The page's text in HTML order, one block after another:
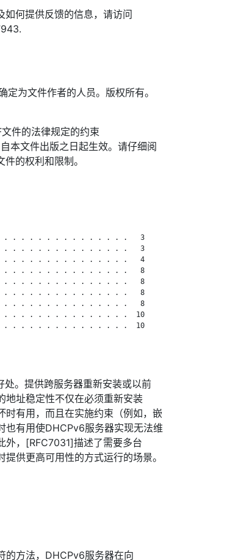
如何提供反馈的信息，请访问
为文件作者的人员。版权所有。
件的法律规定的约束
文件出版之日起生效。请仔细阅
的权利和限制。
. . . . . . . . . . . . . .   3
. . . . . . . . . . . . . .   3
. . . . . . . . . . . . . .   4
. . . . . . . . . . . . . .   8
. . . . . . . . . . . . . .   8
. . . . . . . . . . . . . .   8
. . . . . . . . . . . . . .   8
. . . . . . . . . . . . . .  10
. . . . . . . . . . . . . .  10
。提供跨服务器重新安装或以前
地址稳定性不仅在必须重新安装
有用，而且在实施约束（例如，嵌
也有用使DHCPv6服务器实现无法维
外，[RFC7031]描述了需要多台
供更高可用性的方式运行的场景。
的方法，DHCPv6服务器在向